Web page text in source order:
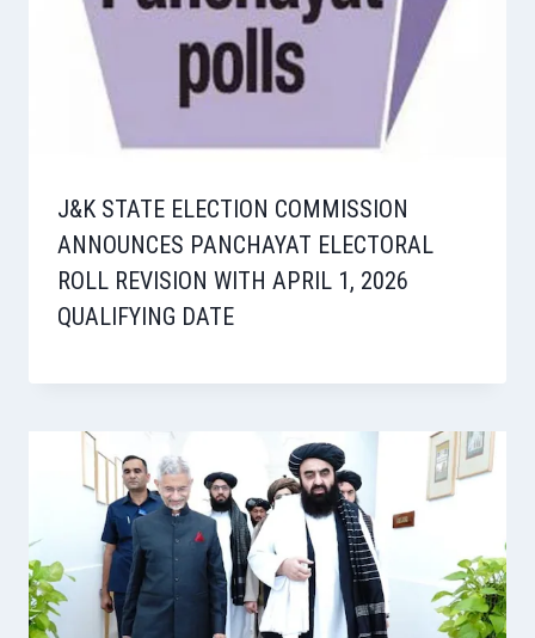
J&K STATE ELECTION COMMISSION
ANNOUNCES PANCHAYAT ELECTORAL
ROLL REVISION WITH APRIL 1, 2026
QUALIFYING DATE